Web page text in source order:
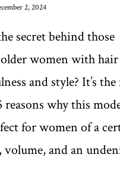
2, 2024
secret behind those
women with
and style? It’s
why this
for women of a
and an